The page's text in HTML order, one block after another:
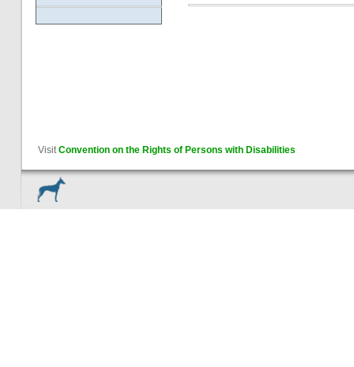
VisitConvention on the Rights of Persons with Disabilities